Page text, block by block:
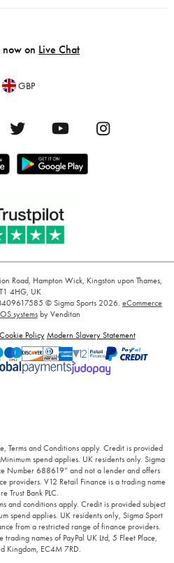
now on Live Chat
GBP
Road, Hampton Wick, Kingston upon Thames,
4HG, UK
© Sigma Sports 2026. eCommerce
systemsby Venditan
Policy Modern Slavery Statement
Terms and Conditions apply. Credit is provided
spend applies. UK residents only. Sigma
Number 688619” and not a lender and offers
providers. V12 Retail Finance is a trading name
Trust Bank PLC.
and conditions apply. Credit is provided subject
spend applies. UK residents only, Sigma Sport
from a restricted range of finance providers.
trading names of PayPal UK Ltd, 5 Fleet Place,
Kingdom, EC4M 7RD.